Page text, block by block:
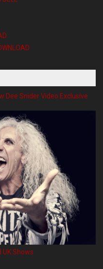
Dee Snider Video Exclusive
UK Shows